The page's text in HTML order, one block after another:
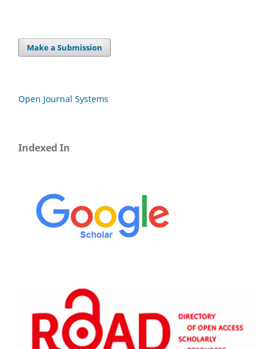
Make a Submission
Open Journal Systems
Indexed In